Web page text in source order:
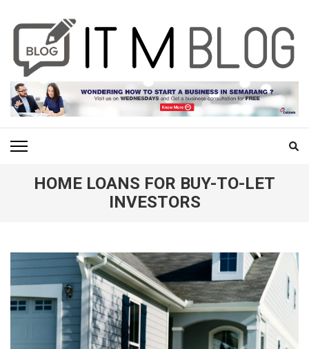
(Press
Enter)
ITM BLOG
Navigating the World of Information Technology News
HOME LOANS FOR BUY-TO-LET
INVESTORS